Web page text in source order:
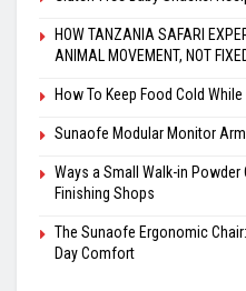
HOW TANZANIA SAFARI
ANIMAL MOVEMENT, NOT
How To Keep Food Cold
Sunaofe Modular Monitor
Ways a Small Walk-in
Finishing Shops
The Sunaofe Ergonomic
Day Comfort